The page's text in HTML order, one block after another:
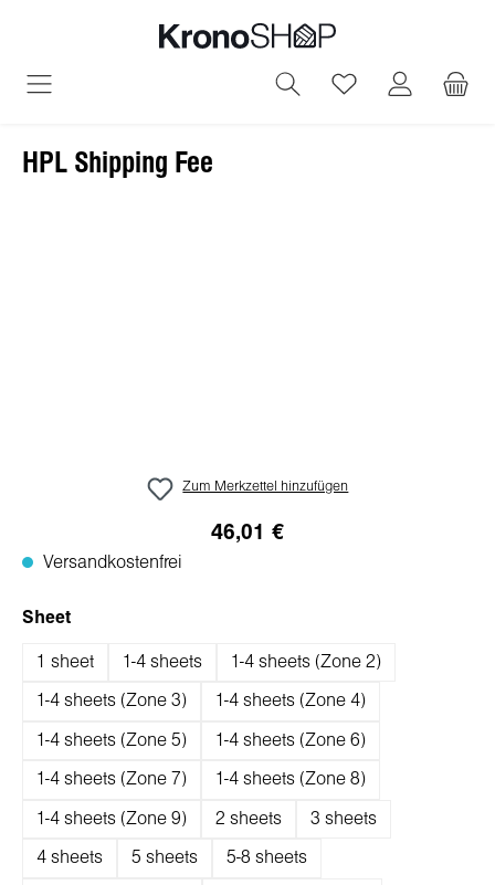
Du hast 0
HPL Shipping Fee
Zum Merkzettel hinzufügen
46,01 €
Versandkostenfrei
Sheet
1 sheet 1-4 sheets 1-4 sheets (Zone 2)
1-4 sheets (Zone 3) 1-4 sheets (Zone 4)
1-4 sheets (Zone 5) 1-4 sheets (Zone 6)
1-4 sheets (Zone 7) 1-4 sheets (Zone 8)
1-4 sheets (Zone 9) 2 sheets 3 sheets
4 sheets 5 sheets 5-8 sheets